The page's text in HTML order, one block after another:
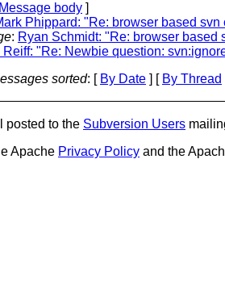
Message body ]
Phippard: "Re: browser based svn
: Ryan Schmidt: "Re: browser based
Reiff: "Re: Newbie question:
sorted: [ By Date ] [ By Thread
posted to the Subversion Users
Apache Privacy Policy and the